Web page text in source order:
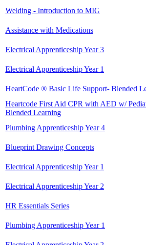
Welding - Introduction to MIG
Assistance with Medications
Electrical Apprenticeship Year 3
Electrical Apprenticeship Year 1
HeartCode ® Basic Life Support- Blended
Heartcode First Aid CPR with AED w/
Blended Learning
Plumbing Apprenticeship Year 4
Blueprint Drawing Concepts
Electrical Apprenticeship Year 1
Electrical Apprenticeship Year 2
HR Essentials Series
Plumbing Apprenticeship Year 1